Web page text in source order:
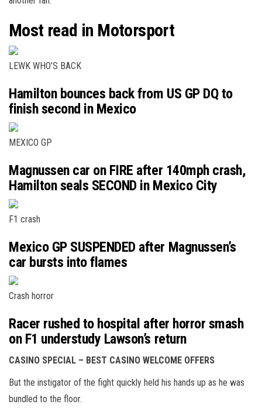
Most read in Motorsport
LEWK WHO’S BACK
Hamilton bounces back from US GP DQ to
finish second in Mexico
MEXICO GP
Magnussen car on FIRE after 140mph crash,
Hamilton seals SECOND in Mexico City
F1 crash
Mexico GP SUSPENDED after Magnussen’s
car bursts into flames
Crash horror
Racer rushed to hospital after horror smash
on F1 understudy Lawson’s return
CASINO SPECIAL – BEST CASINO WELCOME OFFERS
But the instigator of the fight quickly held his hands up as he was
bundled to the floor.